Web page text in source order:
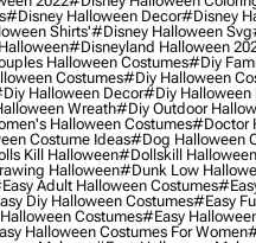
#disney Halloween Decor#disney
Shirts'#disney Halloween Svg
#disneyland Halloween
Halloween Costumes#diy
Costumes#diy Halloween
Halloween Decor#diy Halloween
Wreath#diy Outdoor
Halloween Costumes#doctor
Costume Ideas#dog Halloween
Kill Halloween#dollskill Halloween
Halloween#dunk Low
Adult Halloween Costumes
Diy Halloween Costumes#easy
Costumes#easy
Halloween Costumes For Women